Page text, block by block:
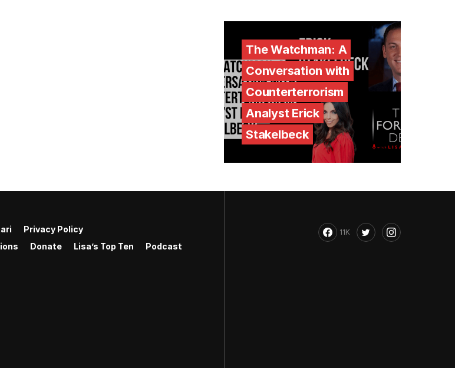
The Watchman: A
Conversation with
Counterterrorism
Analyst Erick
Stakelbeck
Privacy Policy
Donate Lisa’s Top Ten Podcast
11K